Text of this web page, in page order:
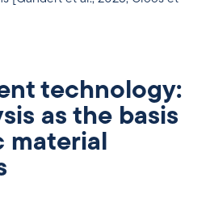
technology:
as the basis
material